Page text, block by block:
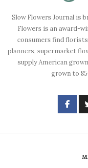
Slow Flowers Journal is
Flowers is an award-
consumers find
planners, supermarket
supply American
grown to